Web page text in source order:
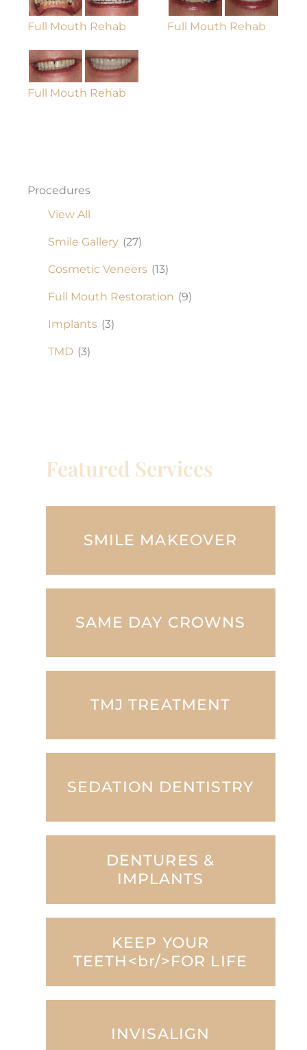
Procedures
View All
Smile Gallery (27)
Cosmetic Veneers (13)
Full Mouth Restoration (9)
Implants (3)
TMD (3)
Featured Services
SMILE MAKEOVER
SAME DAY CROWNS
TMJ TREATMENT
SEDATION DENTISTRY
DENTURES &
IMPLANTS
KEEP YOUR
TEETH<br/>FOR LIFE
INVISALIGN
Full Mouth Rehab Full Mouth Rehab
Full Mouth Rehab